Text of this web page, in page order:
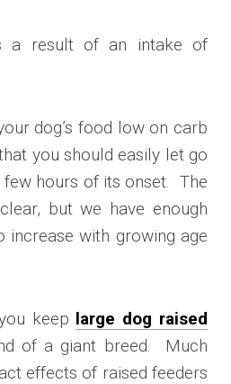
a result of an intake of
dog’s food low on carb
you should easily let go
hours of its onset. The
but we have enough
with growing age
keep large dog raised
of a giant breed. Much
effects of raised feeders